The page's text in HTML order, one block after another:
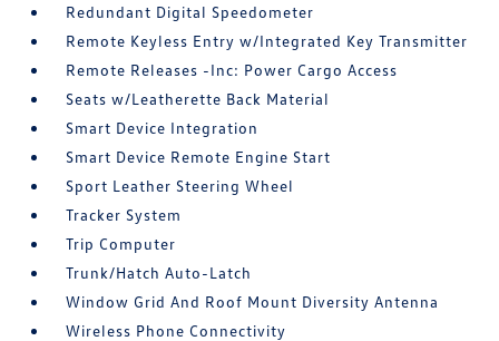
Redundant Digital Speedometer
Remote Keyless Entry w/Integrated Key Transmitter
Remote Releases -Inc: Power Cargo Access
Seats w/Leatherette Back Material
Smart Device Integration
Smart Device Remote Engine Start
Sport Leather Steering Wheel
Tracker System
Trip Computer
Trunk/Hatch Auto-Latch
Window Grid And Roof Mount Diversity Antenna
Wireless Phone Connectivity